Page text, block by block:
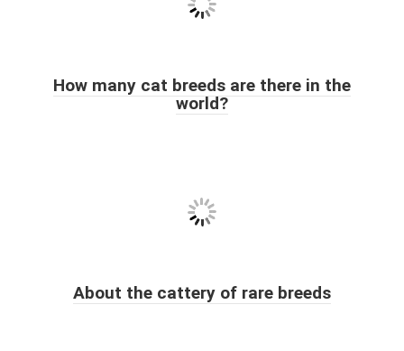
How many cat breeds are there in the
world?
About the cattery of rare breeds